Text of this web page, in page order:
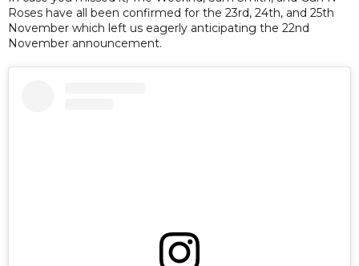
Roses have all been confirmed for the 23rd, 24th, and 25th
November which left us eagerly anticipating the 22nd
November announcement.